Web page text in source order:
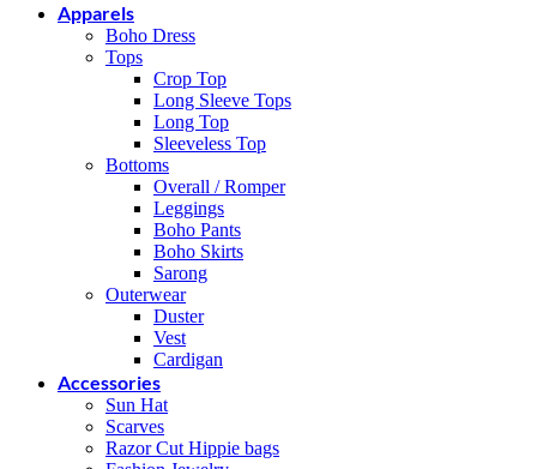
Apparels
Boho Dress
Tops
Crop Top
Long Sleeve Tops
Long Top
Sleeveless Top
Bottoms
Overall / Romper
Leggings
Boho Pants
Boho Skirts
Sarong
Outerwear
Duster
Vest
Cardigan
Accessories
Sun Hat
Scarves
Razor Cut Hippie bags